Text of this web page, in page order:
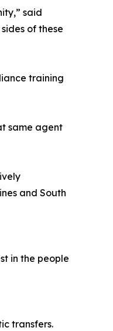
said
of these
training
same agent
and South
in the people
transfers.